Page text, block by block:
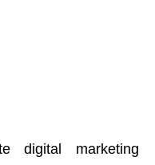
digital marketing